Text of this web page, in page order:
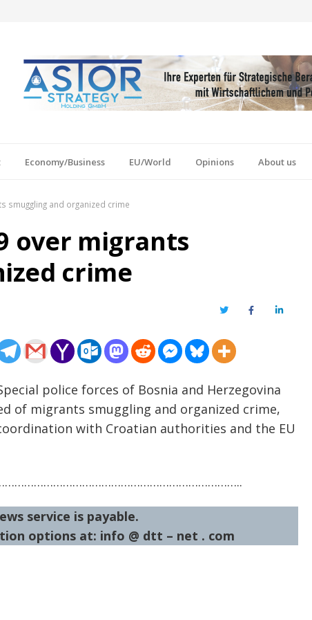
Economy/Business EU/World Opinions About us
smuggling and organized crime
over migrants
crime
TwitterFacebookLinkedIn
police forces of Bosnia and Herzegovina
of migrants smuggling and organized crime,
with Croatian authorities and the EU
service is payable.
options at: info @ dtt – net . com